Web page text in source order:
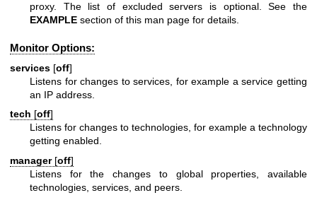
proxy. The list of excluded servers is optional. See the
EXAMPLE section of this man page for details.
Monitor Options:
services [off]
Listens for changes to services, for example a service getting
an IP address.
tech [off]
Listens for changes to technologies, for example a technology
getting enabled.
manager [off]
Listens for the changes to global properties, available
technologies, services, and peers.